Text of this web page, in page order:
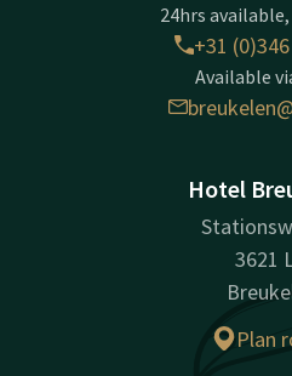
24hrs
+31
Available
Hotel
3621
Plan